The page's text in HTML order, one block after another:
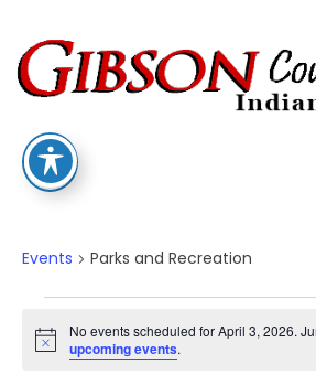
Events Parks and Recreation
Notice
No events scheduled for April 3, 2026.
upcoming events.